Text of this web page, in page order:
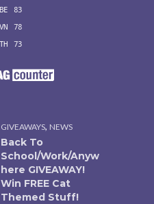
GIVEAWAYS, NEWS
Back To
School/Work/Anyw
here GIVEAWAY!
Win FREE Cat
Themed Stuff!